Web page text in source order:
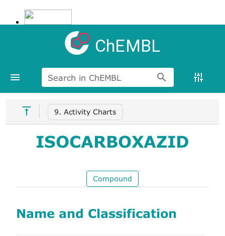
ChEMBL
Search in ChEMBL
9. Activity Charts
ISOCARBOXAZID
Compound
Name and Classification